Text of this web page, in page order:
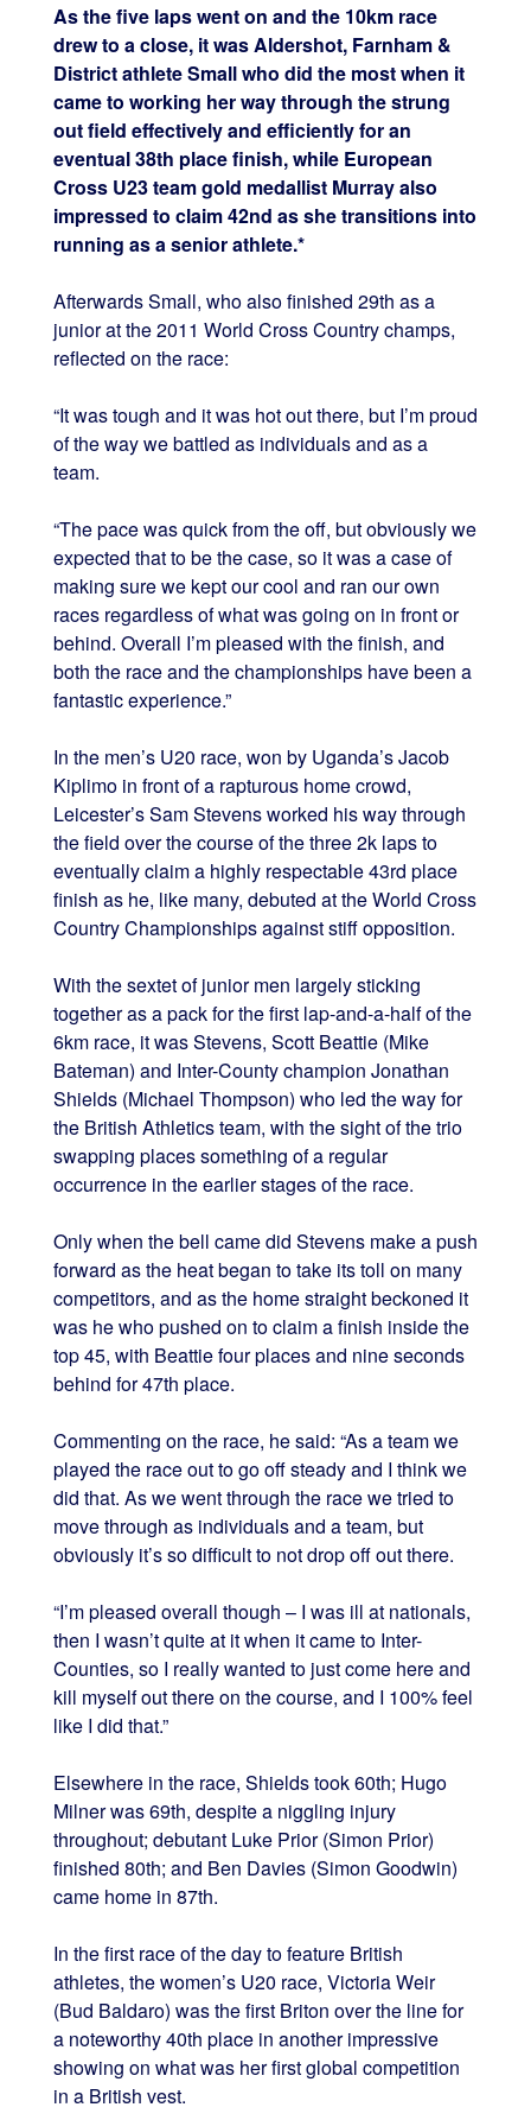
As the five laps went on and the 10km race
drew to a close, it was Aldershot, Farnham &
District athlete Small who did the most when it
came to working her way through the strung
out field effectively and efficiently for an
eventual 38th place finish, while European
Cross U23 team gold medallist Murray also
impressed to claim 42nd as she transitions into
running as a senior athlete.*
Afterwards Small, who also finished 29th as a
junior at the 2011 World Cross Country champs,
reflected on the race:
“It was tough and it was hot out there, but I’m proud
of the way we battled as individuals and as a
team.
“The pace was quick from the off, but obviously we
expected that to be the case, so it was a case of
making sure we kept our cool and ran our own
races regardless of what was going on in front or
behind. Overall I’m pleased with the finish, and
both the race and the championships have been a
fantastic experience.”
In the men’s U20 race, won by Uganda’s Jacob
Kiplimo in front of a rapturous home crowd,
Leicester’s Sam Stevens worked his way through
the field over the course of the three 2k laps to
eventually claim a highly respectable 43rd place
finish as he, like many, debuted at the World Cross
Country Championships against stiff opposition.
With the sextet of junior men largely sticking
together as a pack for the first lap-and-a-half of the
6km race, it was Stevens, Scott Beattie (Mike
Bateman) and Inter-County champion Jonathan
Shields (Michael Thompson) who led the way for
the British Athletics team, with the sight of the trio
swapping places something of a regular
occurrence in the earlier stages of the race.
Only when the bell came did Stevens make a push
forward as the heat began to take its toll on many
competitors, and as the home straight beckoned it
was he who pushed on to claim a finish inside the
top 45, with Beattie four places and nine seconds
behind for 47th place.
Commenting on the race, he said: “As a team we
played the race out to go off steady and I think we
did that. As we went through the race we tried to
move through as individuals and a team, but
obviously it’s so difficult to not drop off out there.
“I’m pleased overall though – I was ill at nationals,
then I wasn’t quite at it when it came to Inter-
Counties, so I really wanted to just come here and
kill myself out there on the course, and I 100% feel
like I did that.”
Elsewhere in the race, Shields took 60th; Hugo
Milner was 69th, despite a niggling injury
throughout; debutant Luke Prior (Simon Prior)
finished 80th; and Ben Davies (Simon Goodwin)
came home in 87th.
In the first race of the day to feature British
athletes, the women’s U20 race, Victoria Weir
(Bud Baldaro) was the first Briton over the line for
a noteworthy 40th place in another impressive
showing on what was her first global competition
in a British vest.